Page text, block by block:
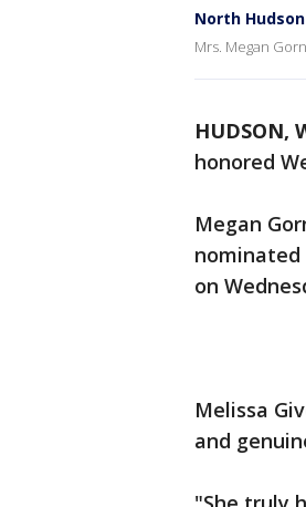
North
Mrs. Megan
HUDSON,
honored
Megan
nominated
on
Melissa
and